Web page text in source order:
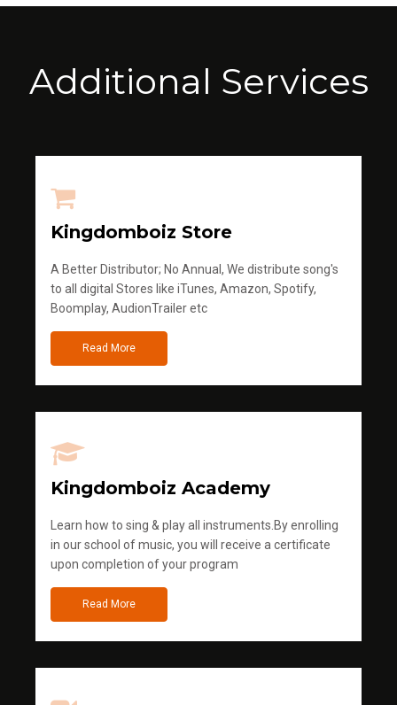
Additional Services
Kingdomboiz Store
A Better Distributor; No Annual, We distribute song's
to all digital Stores like iTunes, Amazon, Spotify,
Boomplay, AudionTrailer etc
Read More
Kingdomboiz Academy
Learn how to sing & play all instruments.By enrolling
in our school of music, you will receive a certificate
upon completion of your program
Read More